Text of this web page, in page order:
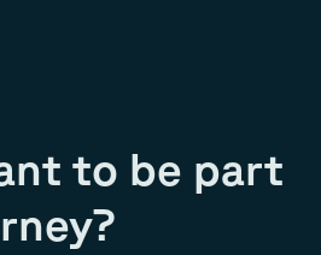
to be part